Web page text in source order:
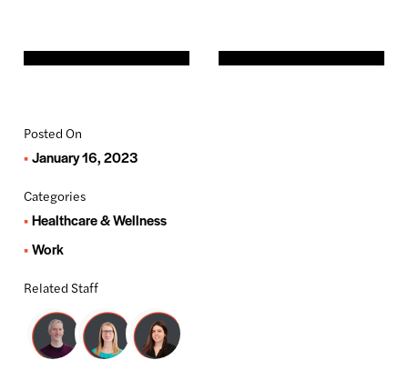
Posted On
January 16, 2023
Categories
Healthcare & Wellness
Work
Related Staff